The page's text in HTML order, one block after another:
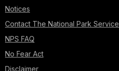
Notices
Contact The National Park Service
NPS FAQ
No Fear Act
Disclaimer